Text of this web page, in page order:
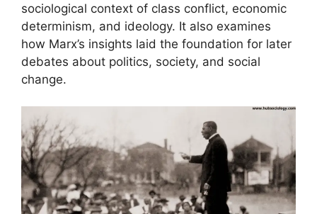
sociological context of class conflict, economic
determinism, and ideology. It also examines
how Marx’s insights laid the foundation for later
debates about politics, society, and social
change.